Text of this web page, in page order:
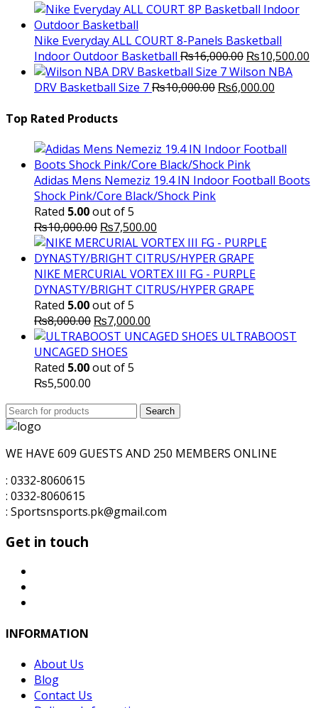
price
was:
₨3,000.00.
price
₨2,000.00.
Nike Everyday ALL COURT 8-Panels Basketball
Indoor Outdoor Basketball ₨16,000.00 Original
price
was:
₨10,500.00
Wilson NBA
DRV Basketball Size 7₨10,000.00 Original
₨6,000.00
Top Rated Products
Adidas Mens Nemeziz 19.4 IN Indoor Football Boots
Shock Pink/Core Black/Shock Pink
Rated 5.00out of 5
₨10,000.00 Original
price
was:
₨10,000.00.
₨7,500.00
price
is:
₨7,500.00.
NIKE MERCURIAL VORTEX III FG - PURPLE
DYNASTY/BRIGHT CITRUS/HYPER GRAPE
Rated 5.00out of 5
₨8,000.00 Original
price
was:
₨8,000.00.
₨7,000.00
price
ULTRABOOST
UNCAGED SHOES
Rated 5.00out of 5
₨5,500.00
Search
for:
Search
WE HAVE 609 GUESTS AND 250 MEMBERS ONLINE
: 0332-8060615
: 0332-8060615
: Sportsnsports.pk@gmail.com
Get in touch
INFORMATION
About Us
Blog
Contact Us